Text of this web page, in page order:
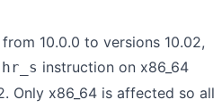
10.0.0 to versions 10.02,
instruction on x86_64
Only x86_64 is affected so all